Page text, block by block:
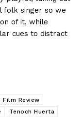
folk singer so we
of it, while
cues to distract
Film Review
Tenoch Huerta